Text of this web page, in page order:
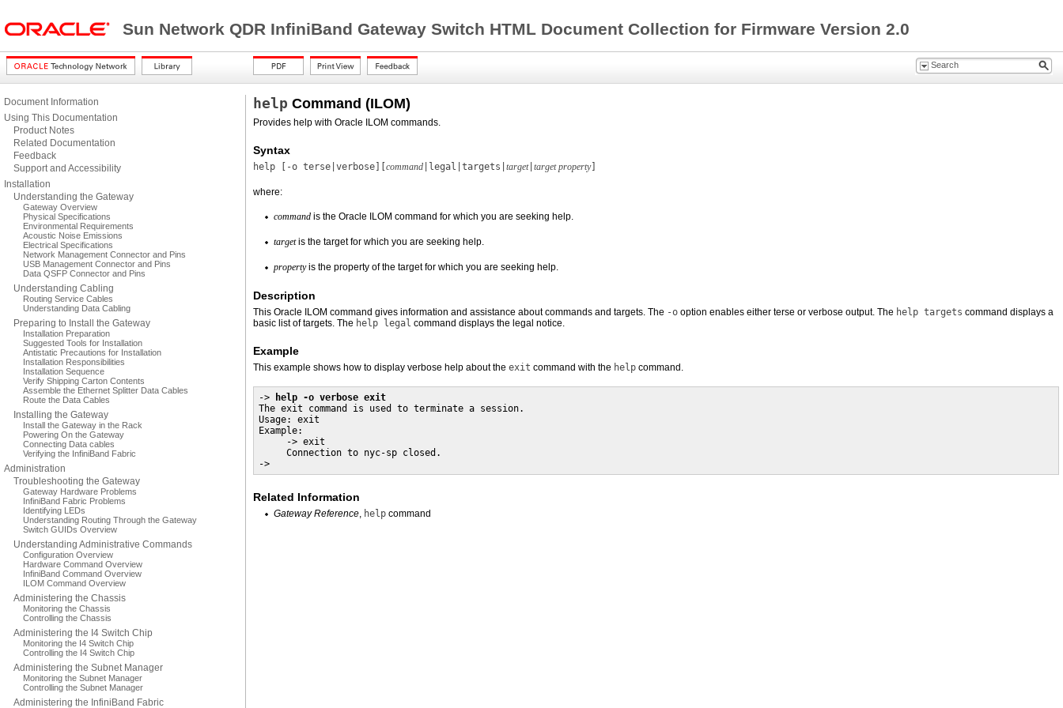
Sun Network QDR InfiniBand Gateway Switch HTML Document Collection for Firmware Version 2.0
Document Information
Using This Documentation
Product Notes
Related Documentation
Feedback
Support and Accessibility
Installation
Understanding the Gateway
Gateway Overview
Physical Specifications
Environmental Requirements
Acoustic Noise Emissions
Electrical Specifications
Network Management Connector and Pins
USB Management Connector and Pins
Data QSFP Connector and Pins
Understanding Cabling
Routing Service Cables
Understanding Data Cabling
Preparing to Install the Gateway
Installation Preparation
Suggested Tools for Installation
Antistatic Precautions for Installation
Installation Responsibilities
Installation Sequence
Verify Shipping Carton Contents
Assemble the Ethernet Splitter Data Cables
Route the Data Cables
Installing the Gateway
Install the Gateway in the Rack
Powering On the Gateway
Connecting Data cables
Verifying the InfiniBand Fabric
Administration
Troubleshooting the Gateway
Gateway Hardware Problems
InfiniBand Fabric Problems
Identifying LEDs
Understanding Routing Through the Gateway
Switch GUIDs Overview
Understanding Administrative Commands
Configuration Overview
Hardware Command Overview
InfiniBand Command Overview
ILOM Command Overview
Administering the Chassis
Monitoring the Chassis
Controlling the Chassis
Administering the I4 Switch Chip
Monitoring the I4 Switch Chip
Controlling the I4 Switch Chip
Administering the Subnet Manager
Monitoring the Subnet Manager
Controlling the Subnet Manager
Administering the InfiniBand Fabric
help Command (ILOM)
Provides help with Oracle ILOM commands.
Syntax
help [ -o terse|verbose][ command |legal|targets| target| target property]
where:
command is the Oracle ILOM command for which you are seeking help.
targetis the target for which you are seeking help.
propertyis the property of the target for which you are seeking help.
Description
This Oracle ILOM command gives information and assistance about commands and targets. The -o option enables either terse or verbose output. The help targets command displays a
basic list of targets. The help legal command displays the legal notice.
Example
This example shows how to display verbose help about the exit command with the help command.
->
help -o verbose exit
The exit command is used to terminate a session.
Usage: exit
Example:
     -> exit
     Connection to nyc-sp closed.
->
Related Information
Gateway Reference, help command